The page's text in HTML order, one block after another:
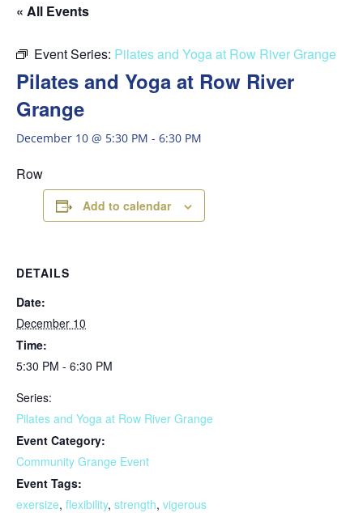
« All Events
Event Series: Pilates and Yoga at Row River Grange
Pilates and Yoga at Row River
Grange
December 10 @ 5:30 PM - 6:30 PM
Row
Add to calendar
DETAILS
Date:
December 10
Time:
5:30 PM - 6:30 PM
Series:
Pilates and Yoga at Row River Grange
Event Category:
Community Grange Event
Event Tags:
exersize, flexibility, strength, vigerous